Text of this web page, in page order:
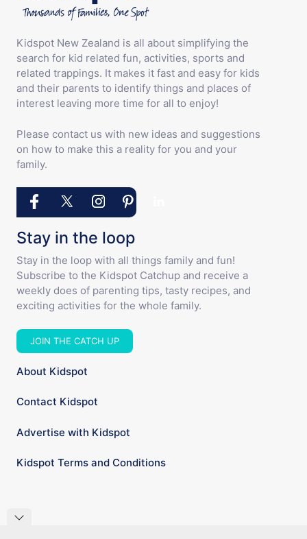
Kidspot New Zealand is all about simplifying the
search for kid related fun, activities, sports and
related trappings. It makes it fast and easy for kids
and their parents to identify things and places of
interest leaving more time for all to enjoy!
Please contact us with new ideas and suggestions
on how to make this a reality for you and your
family.
Stay in the loop
Stay in the loop with all things family and fun!
Subscribe to the Kidspot Catchup and receive a
weekly does of parenting tips, tasty recipes, and
exciting activities for the whole family.
JOIN THE CATCH UP
About Kidspot
Contact Kidspot
Advertise with Kidspot
Kidspot Terms and Conditions